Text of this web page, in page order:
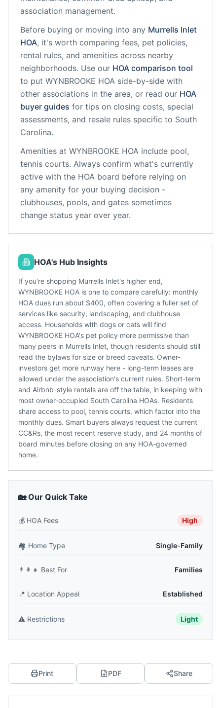
association management.
Before buying or moving into any Murrells Inlet
HOA, it's worth comparing fees, pet policies,
rental rules, and amenities across nearby
neighborhoods. Use our HOA comparison tool
to put WYNBROOKE HOA side-by-side with
other associations in the area, or read our HOA
buyer guides for tips on closing costs, special
assessments, and resale rules specific to South
Carolina.
Amenities at WYNBROOKE HOA include pool,
tennis courts. Always confirm what's currently
active with the HOA board before relying on
any amenity for your buying decision -
clubhouses, pools, and gates sometimes
change status year over year.
HOA's Hub Insights
If you're shopping Murrells Inlet's higher end,
WYNBROOKE HOA is one to compare carefully: monthly
HOA dues run about $400, often covering a fuller set of
services like security, landscaping, and clubhouse
access. Households with dogs or cats will find
WYNBROOKE HOA's pet policy more permissive than
many peers in Murrells Inlet, though residents should still
read the bylaws for size or breed caveats. Owner-
investors get more runway here - long-term leases are
allowed under the association's current rules. Short-term
and Airbnb-style rentals are off the table, in keeping with
most owner-occupied South Carolina HOAs. Residents
share access to pool, tennis courts, which factor into the
monthly dues. Smart buyers always request the current
CC&Rs, the most recent reserve study, and 24 months of
board minutes before closing on any HOA-governed
home.
🏡 Our Quick Take
💰 HOA Fees High
🏘️ Home Type Single-Family
👨‍👩‍👧 Best For Families
📍 Location Appeal Established
⚠️ Restrictions Light
Print PDF Share